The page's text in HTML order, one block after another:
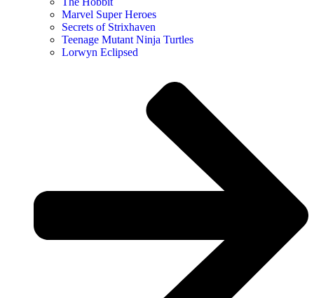
Marvel Super Heroes
Secrets of Strixhaven
Teenage Mutant Ninja Turtles
Lorwyn Eclipsed